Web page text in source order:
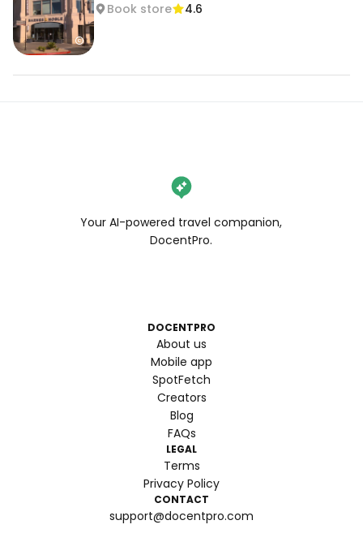
Book store 4.6
Your AI-powered travel companion,
DocentPro.
DOCENTPRO
About us
Mobile app
SpotFetch
Creators
Blog
FAQs
LEGAL
Terms
Privacy Policy
CONTACT
support@docentpro.com